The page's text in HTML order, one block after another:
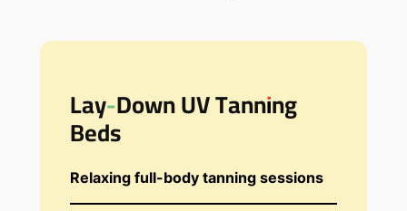
Lay-Down UV Tanning
Beds
Relaxing full-body tanning sessions